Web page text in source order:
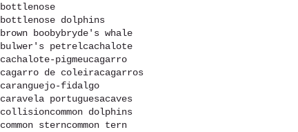
bottlenose
bottlenose dolphins
brown boobybryde's whale
bulwer's petrelcachalote
cachalote-pigmeucagarro
cagarro de coleiracagarros
caranguejo-fidalgo
caravela portuguesacaves
collisioncommon dolphins
common sterncommon tern